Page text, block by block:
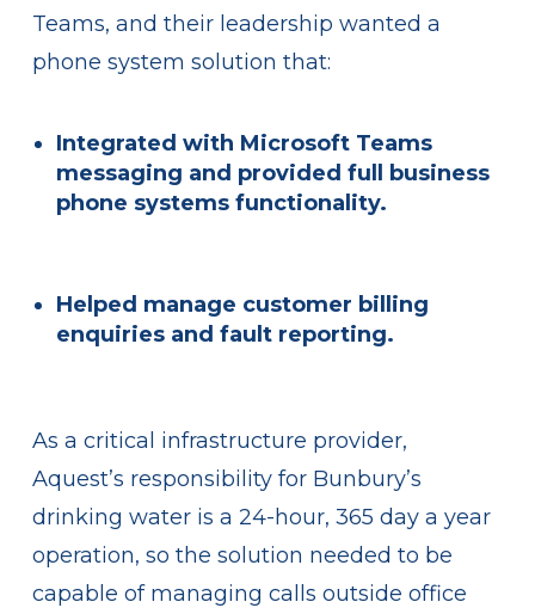
Teams, and their leadership wanted a
phone system solution that:
Integrated with Microsoft Teams
messaging and provided full business
phone systems functionality.
Helped manage customer billing
enquiries and fault reporting.
As a critical infrastructure provider,
Aquest’s responsibility for Bunbury’s
drinking water is a 24-hour, 365 day a year
operation, so the solution needed to be
capable of managing calls outside office